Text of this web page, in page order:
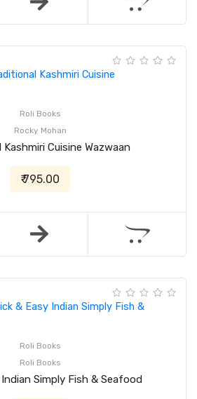
Roli Books
Rocky Mohan
Cuisine Wazwaan
₹ 795.00
Roli Books
Roli Books
Indian Simply Fish & Seafood